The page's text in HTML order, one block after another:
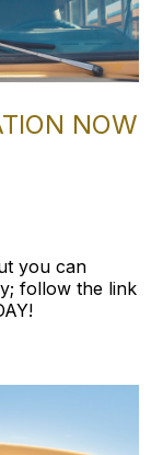
NOW
you can
follow the link